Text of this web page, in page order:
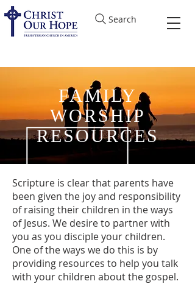
Search
FAMILY
WORSHIP
RESOURCES
Scripture is clear that parents have
been given the joy and responsibility
of raising their children in the ways
of Jesus. We desire to partner with
you as you disciple your children.
One of the ways we do this is by
providing resources to help you talk
with your children about the gospel.